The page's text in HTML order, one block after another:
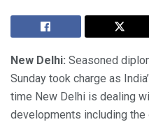
New Delhi: Seasoned
Sunday took charge as
time New Delhi is dealing
developments including the